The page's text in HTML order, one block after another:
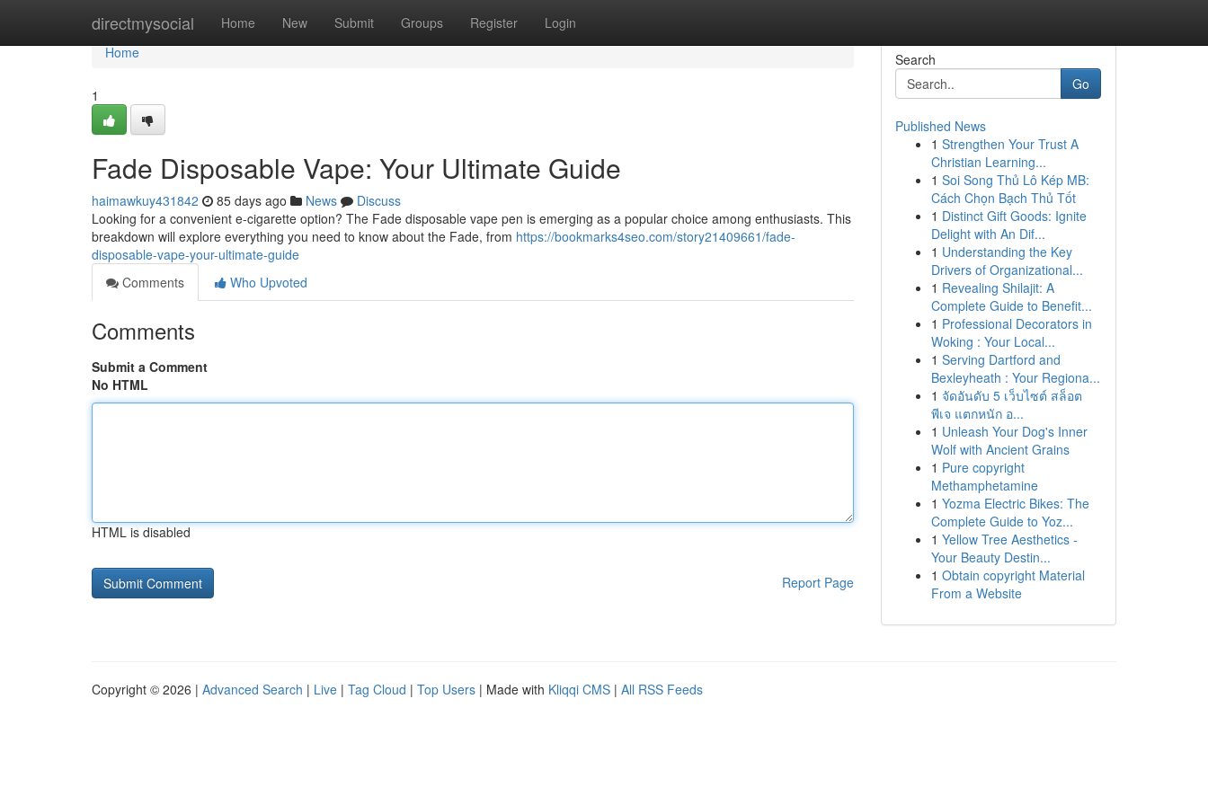
directmysocial Home New Submit Groups Register Login
Home
Home
1
Fade Disposable Vape: Your Ultimate Guide
haimawkuy431842 85 days ago News
Discuss
Looking for a convenient e-cigarette option? The Fade disposable vape pen is emerging as a popular choice among enthusiasts. This
breakdown will explore everything you need to know about the Fade, from https://bookmarks4seo.com/story21409661/fade-
disposable-vape-your-ultimate-guide
Comments
Who Upvoted
Comments
Submit a Comment
No HTML
HTML is disabled
Report Page
Search
Go
Published News
1 Strengthen Your Trust A
Christian Learning...
1 Soi Song Thủ Lô Kép MB:
Cách Chọn Bạch Thủ Tốt
1 Distinct Gift Goods: Ignite
Delight with An Dif...
1 Understanding the Key
Drivers of Organizational...
1 Revealing Shilajit: A
Complete Guide to Benefit...
1 Professional Decorators in
Woking : Your Local...
1 Serving Dartford and
Bexleyheath : Your Regiona...
1 จัดอันดับ 5 เว็บไซต์ สล็อต
พีเจ แตกหนัก อ...
1 Unleash Your Dog's Inner
Wolf with Ancient Grains
1 Pure copyright
Methamphetamine
1 Yozma Electric Bikes: The
Complete Guide to Yoz...
1 Yellow Tree Aesthetics -
Your Beauty Destin...
1 Obtain copyright Material
From a Website
Copyright © 2026 | Advanced Search | Live | Tag Cloud | Top Users | Made with Kliqqi CMS | All RSS Feeds